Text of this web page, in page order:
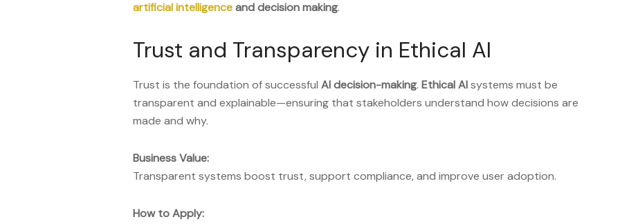
artificial intelligenceand decision making.
Trust and Transparency in Ethical AI
Trust is the foundation of successful AI decision-making. Ethical AIsystems must be
transparent and explainable—ensuring that stakeholders understand how decisions are
made and why.
Business Value:
Transparent systems boost trust, support compliance, and improve user adoption.
How to Apply: